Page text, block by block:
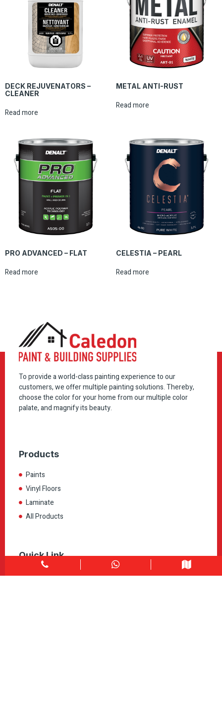
DECK REJUVENATORS –
CLEANER
Read more
METAL ANTI-RUST
Read more
PRO ADVANCED – FLAT
Read more
CELESTIA – PEARL
Read more
To provide a world-class painting experience to our
customers, we offer multiple painting solutions. Thereby,
choose the color for your home from our multiple color
palate, and magnify its beauty.
Products
Paints
Vinyl Floors
Laminate
All Products
Quick Link
Home